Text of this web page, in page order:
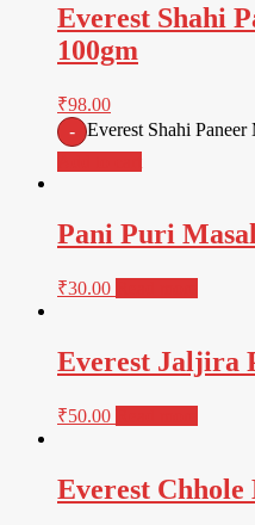
Everest Shahi
100gm
₹98.00
- Everest Shahi
Pani Puri
₹30.00
Everest Jaljira
₹50.00
Everest Chhole